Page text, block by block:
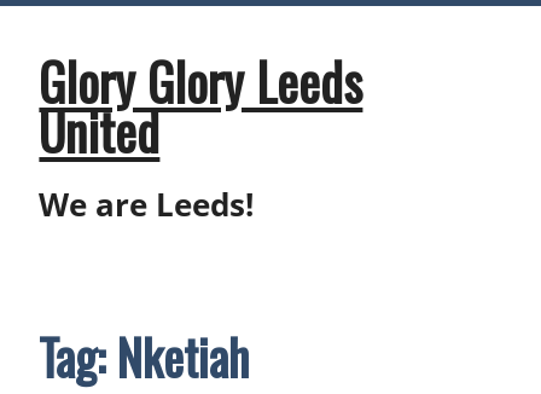
Skip
contentGlory Glory Leeds
United
We are Leeds!
Tag:Nketiah